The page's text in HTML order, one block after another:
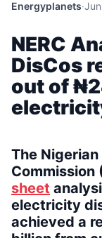
Energyplanets·
NERC
DisCos
out of
The
Commission
sheet
electricity
achieved a